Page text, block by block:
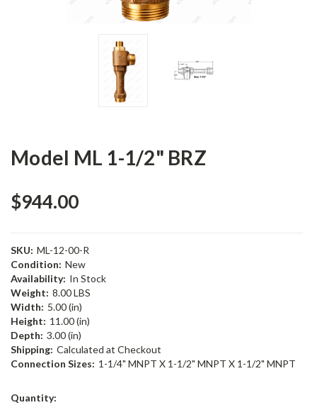
Model ML 1-1/2" BRZ
$944.00
SKU: ML-12-00-R
Condition: New
Availability: In Stock
Weight: 8.00 LBS
Width: 5.00 (in)
Height: 11.00 (in)
Depth: 3.00 (in)
Shipping: Calculated at Checkout
Connection Sizes: 1-1/4" MNPT X 1-1/2" MNPT X 1-1/2" MNPT
Current
Quantity: